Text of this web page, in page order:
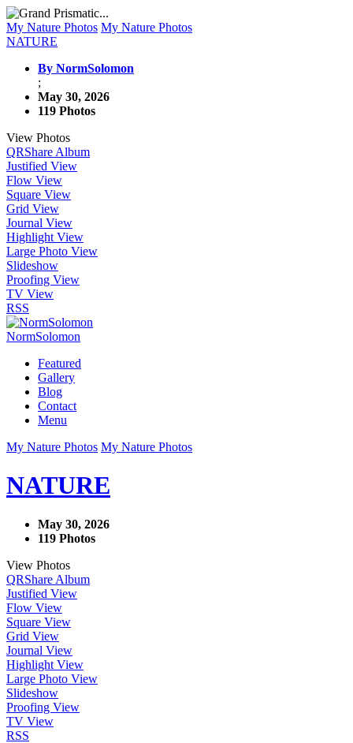
My Nature Photos My Nature Photos
NATURE
By NormSolomon
;
May 30, 2026
119 Photos
View Photos
QRShare Album
Justified View
Flow View
Square View
Grid View
Journal View
Highlight View
Large Photo View
Slideshow
Proofing View
TV View
RSS
NormSolomon
Featured
Gallery
Blog
Contact
Menu
My Nature Photos My Nature Photos
NATURE
May 30, 2026
119 Photos
View Photos
QRShare Album
Justified View
Flow View
Square View
Grid View
Journal View
Highlight View
Large Photo View
Slideshow
Proofing View
TV View
RSS